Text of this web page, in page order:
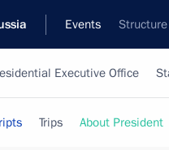
Events Structure
Executive Office
Trips About President